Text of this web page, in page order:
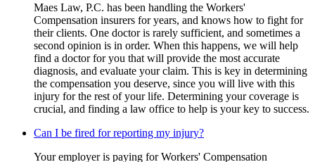
Maes Law, P.C. has been handling the Workers'
Compensation insurers for years, and knows how to fight for
their clients. One doctor is rarely sufficient, and sometimes a
second opinion is in order. When this happens, we will help
find a doctor for you that will provide the most accurate
diagnosis, and evaluate your claim. This is key in determining
the compensation you deserve, since you will live with this
injury for the rest of your life. Determining your coverage is
crucial, and finding a law office to help is your key to success.
Can I be fired for reporting my injury?
Your employer is paying for Workers' Compensation